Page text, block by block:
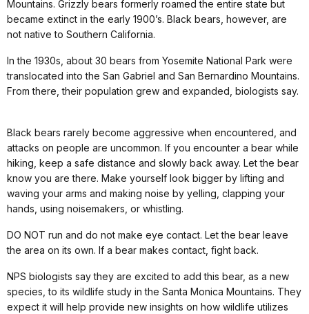
Mountains. Grizzly bears formerly roamed the entire state but
became extinct in the early 1900’s. Black bears, however, are
not native to Southern California.
In the 1930s, about 30 bears from Yosemite National Park were
translocated into the San Gabriel and San Bernardino Mountains.
From there, their population grew and expanded, biologists say.
Black bears rarely become aggressive when encountered, and
attacks on people are uncommon. If you encounter a bear while
hiking, keep a safe distance and slowly back away. Let the bear
know you are there. Make yourself look bigger by lifting and
waving your arms and making noise by yelling, clapping your
hands, using noisemakers, or whistling.
DO NOT run and do not make eye contact. Let the bear leave
the area on its own. If a bear makes contact, fight back.
NPS biologists say they are excited to add this bear, as a new
species, to its wildlife study in the Santa Monica Mountains. They
expect it will help provide new insights on how wildlife utilizes